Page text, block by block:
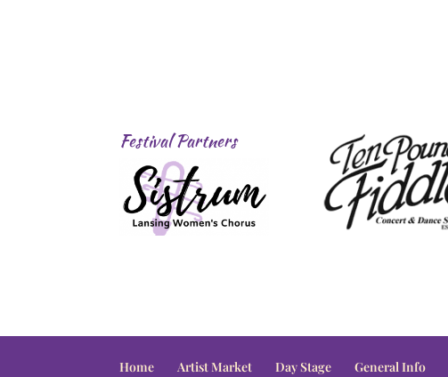
Festival Partners
Home Artist Market Day Stage General Info